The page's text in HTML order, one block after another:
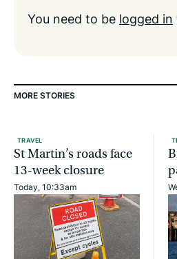
You need to be logged in
MORE STORIES
TRAVEL
St Martin’s roads face
13-week closure
Today, 10:33am